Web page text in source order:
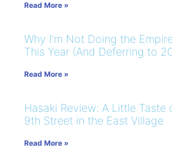
Read More »
Why I’m Not Doing the
This Year (And Deferring to
Read More »
Hasaki Review: A Little Taste
9th Street in the East Village
Read More »